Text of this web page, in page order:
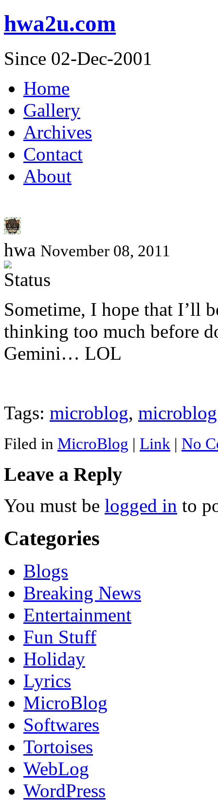
hwa2u.com
Since 02-Dec-2001
Home
Gallery
Archives
Contact
About
hwa November 08, 2011
Sometime, I hope that I’ll
thinking too much before
Gemini… LOL
Tags: microblog,
Filed in MicroBlog | Link | No
Leave a Reply
You must be logged in to
Categories
Blogs
Breaking News
Entertainment
Fun Stuff
Holiday
Lyrics
MicroBlog
Softwares
Tortoises
WebLog
WordPress